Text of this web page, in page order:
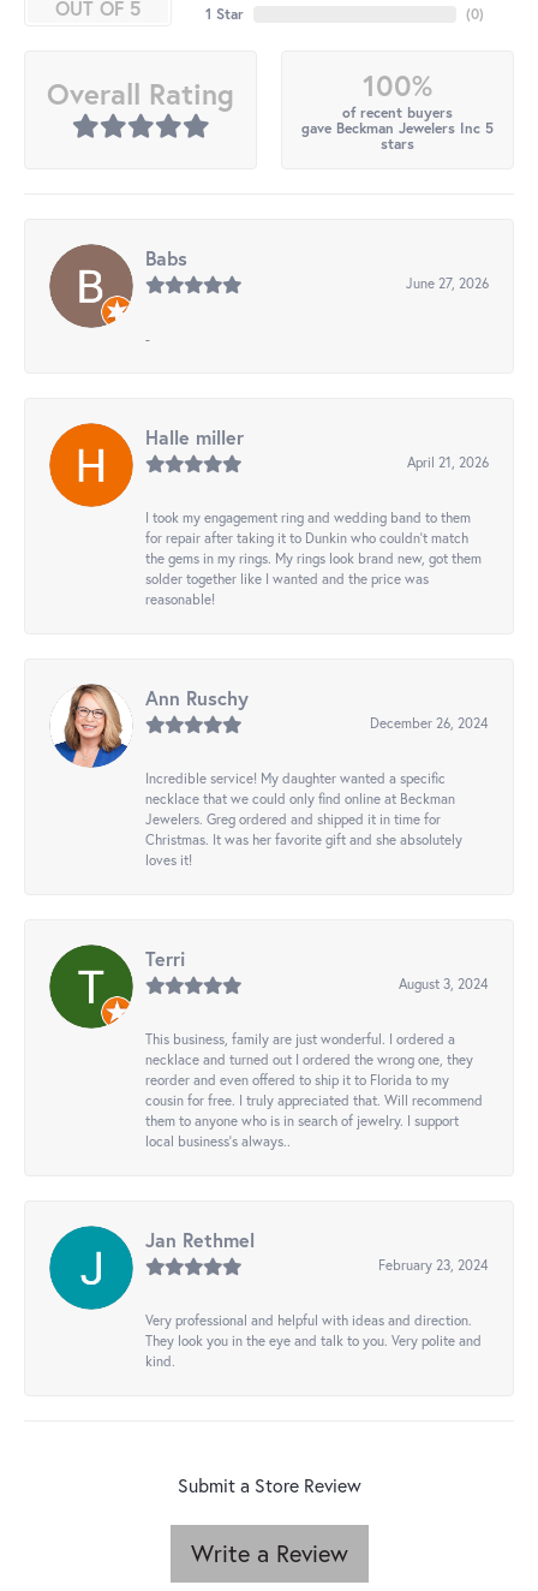
OUT OF 5 1 Star (0)
Overall Rating 100%
of recent buyers
gave Beckman Jewelers Inc 5
stars
Babs
June 27, 2026
-
Halle miller
April 21, 2026
I took my engagement ring and wedding band to them
for repair after taking it to Dunkin who couldn't match
the gems in my rings. My rings look brand new, got them
solder together like I wanted and the price was
reasonable!
Ann Ruschy
December 26, 2024
Incredible service! My daughter wanted a specific
necklace that we could only find online at Beckman
Jewelers. Greg ordered and shipped it in time for
Christmas. It was her favorite gift and she absolutely
loves it!
Terri
August 3, 2024
This business, family are just wonderful. I ordered a
necklace and turned out I ordered the wrong one, they
reorder and even offered to ship it to Florida to my
cousin for free. I truly appreciated that. Will recommend
them to anyone who is in search of jewelry. I support
local business's always..
Jan Rethmel
February 23, 2024
Very professional and helpful with ideas and direction.
They look you in the eye and talk to you. Very polite and
kind.
Submit a Store Review
Write a Review